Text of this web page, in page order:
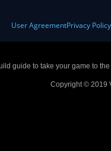
User AgreementPrivacy Policy
guide to take your game to
Copyright © 2019